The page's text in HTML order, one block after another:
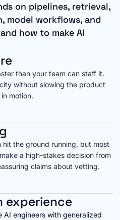
on pipelines, retrieval,
model workflows, and
how to make AI
than your team can staff it.
without slowing the product
motion.
the ground running, but most
a high-stakes decision from
claims about vetting.
experience
AI engineers with generalized